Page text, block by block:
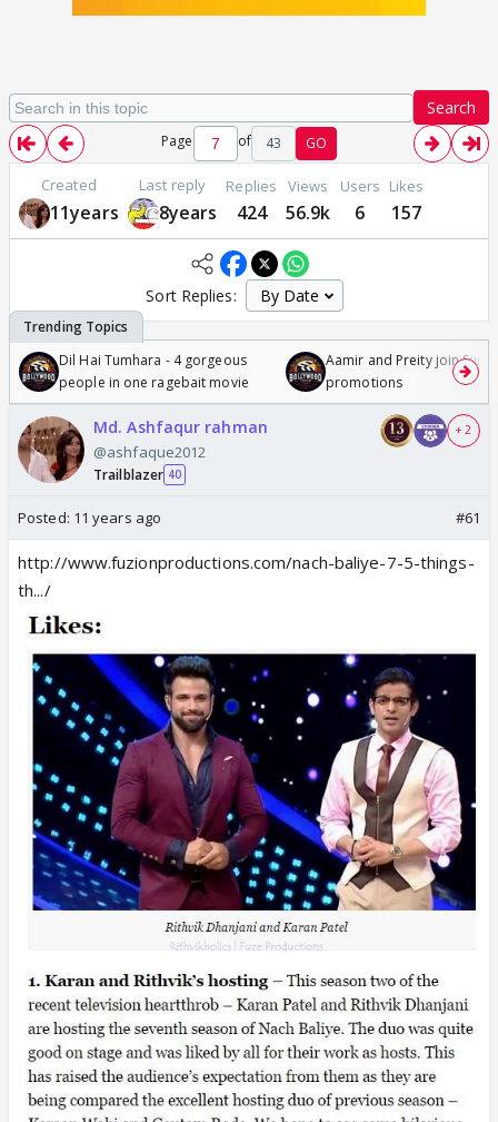
Search
Page of 43 GO
Created
11years
Last reply
8years
Replies
424
Views
56.9k
Users
6
Likes
157
Sort Replies:
Dil Hai Tumhara - 4 gorgeous
people in one ragebait movie
Aamir and Preity join
promotions
Md. Ashfaqur rahman
@ashfaque2012
Trailblazer 40
+ 2
Posted: 11 years ago #61
http://www.fuzionproductions.com/nach-baliye-7-5-things-
th.../